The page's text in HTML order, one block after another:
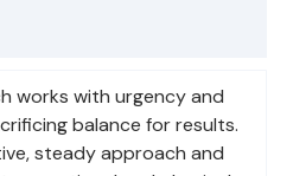
works with urgency and
balance for results.
steady approach and